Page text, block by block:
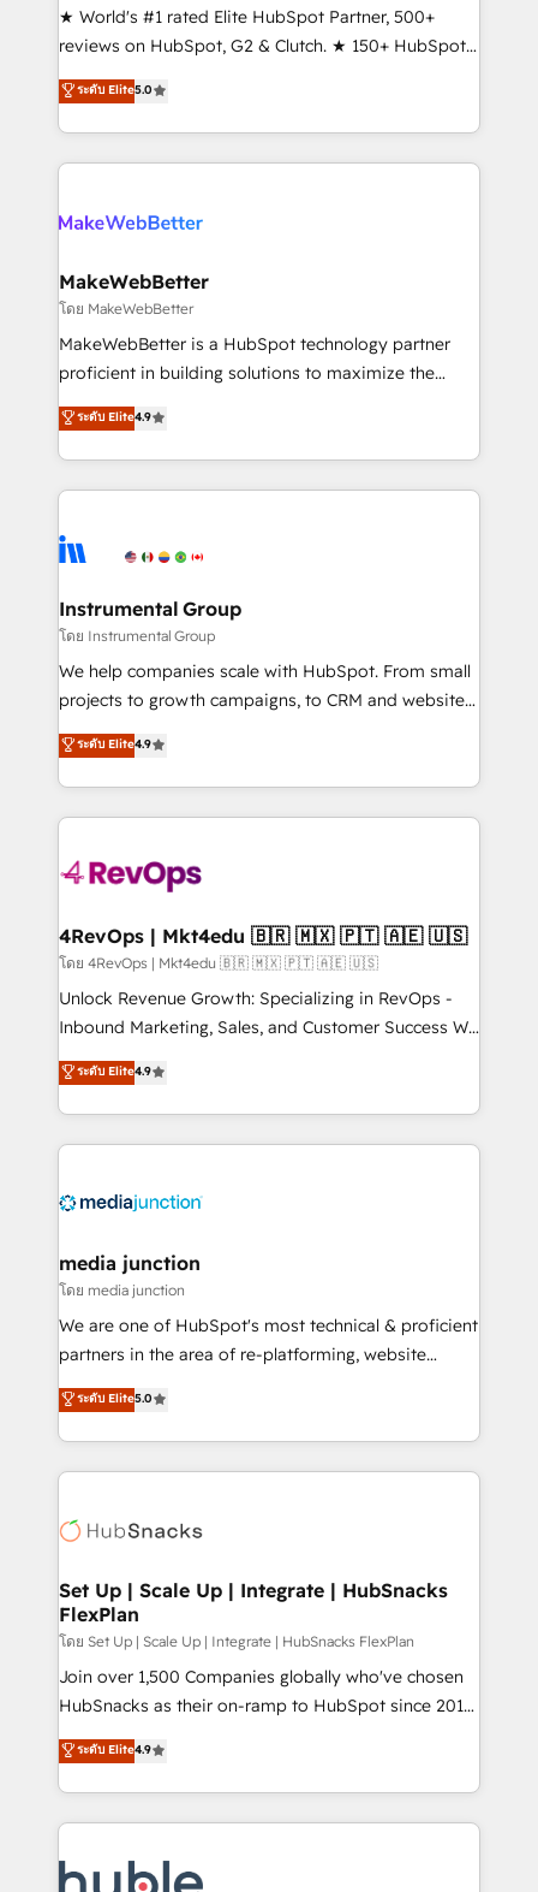
ensure long-term adoption with change-
management programs, and align marketing, sales,
HubSpot accreditations and experience across
hundreds of organizations in dozens of industries,
explore whether S2 is the partner you’ve been
★ World's #1 rated Elite HubSpot Partner, 500+
reviews on HubSpot, G2 & Clutch. ★ 150+ HubSpot
Certified Experts & Trainers across the team ★
1,500+ implementations across five continents ★ AI-
First, RevOps-led, Onboarding obsessed ★
Company of the Year 2024/25 INSIDEA helps
engine. We onboard your team, migrate your data,
from week one, in your time zone. What we do ➤
Onboarding: Live in weeks, with workflows built
around your business, not a template. ➤ Migration:
Move from any legacy CRM. Zero downtime, full data
run your revenue process. Sales, marketing, and
service wired together. ➤ AI and Integrations: Layer
tune-ups, feature rollouts, adoption coaching. Buying
HubSpot, switching to it, or reviving a stale portal?
ระดับ Elite5.0
MakeWebBetter
โดย MakeWebBetter
MakeWebBetter is a HubSpot technology partner
proficient in building solutions to maximize the
operational efficiency of HubSpot. The fastest-
growing tech-enabler & facilitator, MakeWebBetter,
hands you the blend of HubSpot expertise &
eminent solutions & integrations. Trust us to
Elite Partners with 10+ years of HubSpot experience
Premier Partner 2023 🌟5 HubSpot Accreditations 🌟
Won HubSpot Theme Challenge 2021 🌟INBOUND’19
HubSpot Rising Star Why us? Harnessing the full
potential of the powerful HubSpot CRM. ✔️A team of
HubSpot experience ✔️Flexible pricing models —
Hourly-fee (assigned one Dedicated HubSpot
requirement). ✔️Helped over 25,000+ customers so
far with our HubSpot solutions. ✔️Bespoke apps &
on-demand bundle services. Connect with us today!
ระดับ Elite4.9
Instrumental Group
โดย Instrumental Group
We help companies scale with HubSpot. From small
projects to growth campaigns, to CRM and websites.
Hire an agency that's experienced in every inch of
HubSpot and willing to work hand-in-hand with your
team to simplify the complex and build a better
experience for your team and customers.
ระดับ Elite4.9
4RevOps | Mkt4edu 🇧🇷 🇲🇽 🇵🇹 🇦🇪 🇺🇸
โดย 4RevOps | Mkt4edu 🇧🇷 🇲🇽 🇵🇹 🇦🇪 🇺🇸
Unlock Revenue Growth: Specializing in RevOps -
Inbound Marketing, Sales, and Customer Success We
specialize in driving revenue growth for companies
across industries through tailored marketing, sales,
and customer success strategies, utilizing RevOps
methodologies. As Latin America's largest HubSpot
offer unparalleled insights. Operating in five
Mexico, USA, and Portugal—we've executed over a
hundred successful operations. Our approach,
rooted in RevOps principles, integrates analysis,
training, planning, and qualification. Leveraging
inbound marketing tactics, we focus on
understanding, nurturing, and converting leads.
competitive market.
ระดับ Elite4.9
media junction
โดย media junction
We are one of HubSpot's most technical & proficient
partners in the area of re-platforming, website
design & development. We specialize in multi-hub
implementations for mid-market & enterprise
companies. We are woman-owned, powered by
coffee, and we ❤️ dogs. We produce award-winning
Impact Award 🏆2022 Technical Expertise Impact
Award 🏆2020 Elite Solutions Partner 🏆2019
Integrations HubSpot Impact Award 🏆2019
Marketing Enablement HubSpot Impact Award 🏆
2018 Website Design HubSpot Impact Award 🏆2017
Website Design HubSpot Impact Award 🏆2016
Sales Enablement HubSpot Impact Award 🏆2015
Growth-Driven Design Agency of the Year 🏆2015
COS Design Award 🏆2013 HubSpot Marketplace
ระดับ Elite5.0
Set Up | Scale Up | Integrate | HubSnacks
FlexPlan
โดย Set Up | Scale Up | Integrate | HubSnacks FlexPlan
Join over 1,500 Companies globally who've chosen
HubSnacks as their on-ramp to HubSpot since 2014
Simple pay-as-you-go plans that accelerate value...
1️⃣ Set Up | Onboarding New or Check-fixing existing
HubSpot portals 2️⃣ Scale Up | 100% HubSpot Task
Execution... Global 24/7 ... All Experts 3️⃣ Integrate |
Slash months from your API Integration project... ⬅️
ระดับ Elite4.9